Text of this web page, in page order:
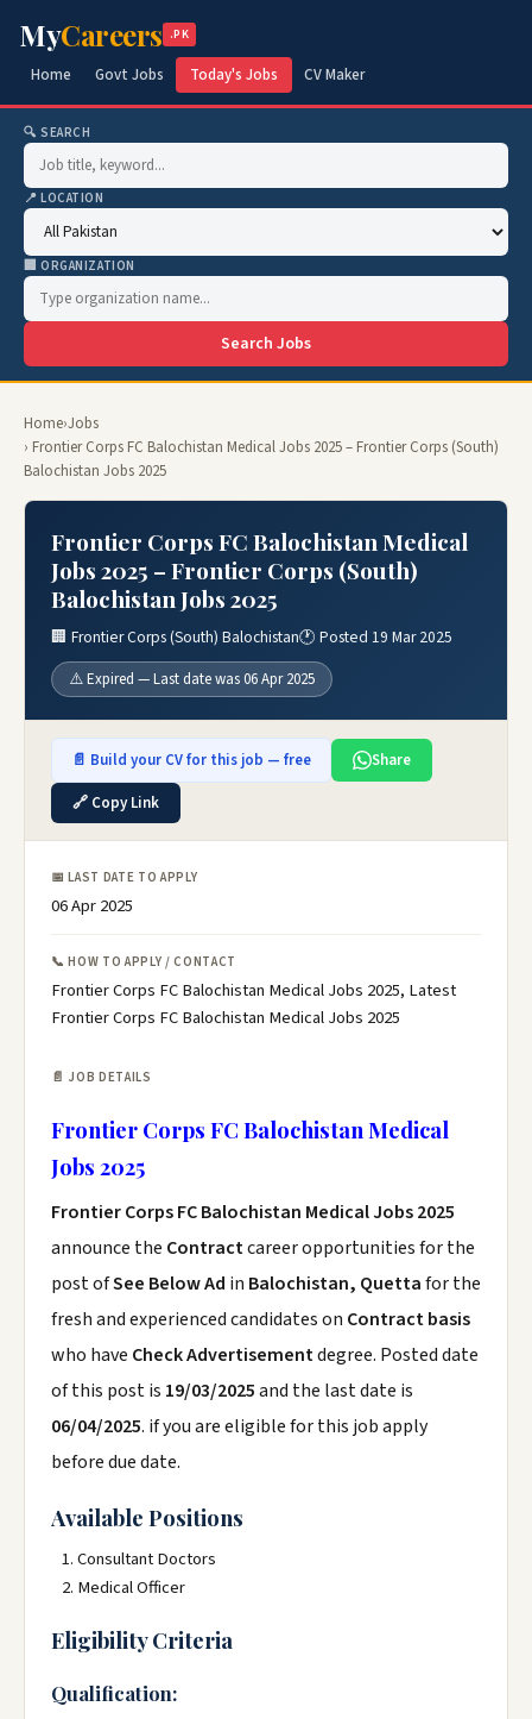
MyCareers .PK
Home Govt Jobs Today's Jobs CV Maker
🔍 SEARCH
📍 LOCATION
🏢 ORGANIZATION
Search Jobs
Home›Jobs
› Frontier Corps FC Balochistan Medical Jobs 2025 – Frontier Corps (South)
Balochistan Jobs 2025
Frontier Corps FC Balochistan Medical
Jobs 2025 – Frontier Corps (South)
Balochistan Jobs 2025
🏢 Frontier Corps (South) Balochistan🕐 Posted 19 Mar 2025
⚠️ Expired — Last date was 06 Apr 2025
📄 Build your CV for this job — free
Share
🔗 Copy Link
📅 LAST DATE TO APPLY
06 Apr 2025
📞 HOW TO APPLY / CONTACT
Frontier Corps FC Balochistan Medical Jobs 2025, Latest
Frontier Corps FC Balochistan Medical Jobs 2025
📄 JOB DETAILS
Frontier Corps FC Balochistan Medical
Jobs 2025
Frontier Corps FC Balochistan Medical Jobs 2025
announce the Contractcareer opportunities for the
post ofSee Below Ad in Balochistan, Quettafor the
fresh and experienced candidates on Contract basis
who have Check Advertisementdegree. Posted date
of this post is 19/03/2025and the last date is
06/04/2025. if you are eligible for this job apply
before due date.
Available Positions
Consultant Doctors
Medical Officer
Eligibility Criteria
Qualification: